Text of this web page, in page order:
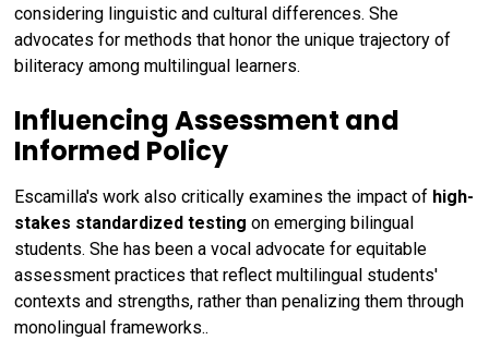
considering linguistic and cultural differences. She
advocates for methods that honor the unique trajectory of
biliteracy among multilingual learners.
Influencing Assessment and
Informed Policy
Escamilla's work also critically examines the impact of high-
stakes standardized testing on emerging bilingual
students. She has been a vocal advocate for equitable
assessment practices that reflect multilingual students'
contexts and strengths, rather than penalizing them through
monolingual frameworks..